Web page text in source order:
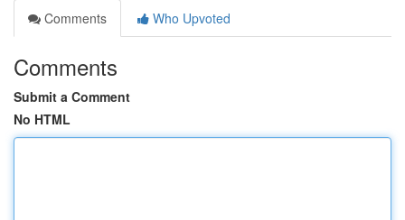
Comments
Who Upvoted
Comments
Submit a Comment
No HTML